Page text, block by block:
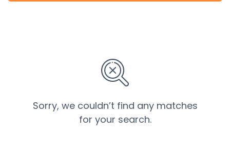
Sorry, we couldn’t find any matches
for your search.